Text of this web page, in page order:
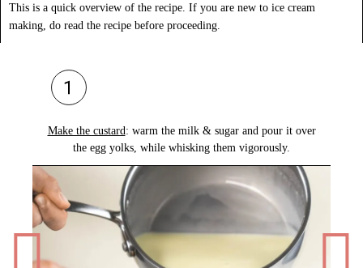
This is a quick overview of the recipe. If you are new to ice cream
making, do read the recipe before proceeding.
Make the custard: warm the milk & sugar andpour it over
the egg yolks, while whisking them vigorously.